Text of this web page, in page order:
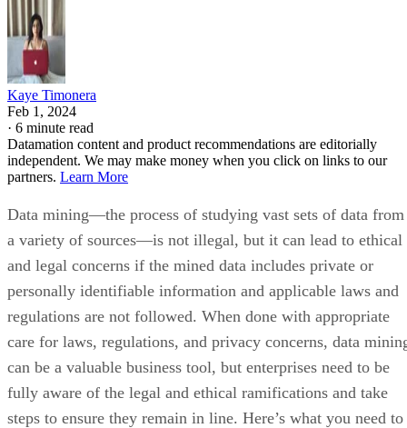
Kaye Timonera
Feb 1, 2024
· 6 minute read
Datamation content and product recommendations are editorially
independent. We may make money when you click on links to our
partners. Learn More
Data mining—the process of studying vast sets of data from
a variety of sources—is not illegal, but it can lead to ethical
and legal concerns if the mined data includes private or
personally identifiable information and applicable laws and
regulations are not followed. When done with appropriate
care for laws, regulations, and privacy concerns, data
can be a valuable business tool, but enterprises need to be
fully aware of the legal and ethical ramifications and take
steps to ensure they remain in line. Here’s what you need to